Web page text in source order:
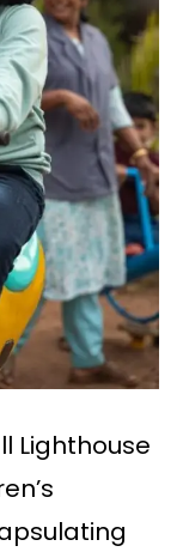
Lighthouse